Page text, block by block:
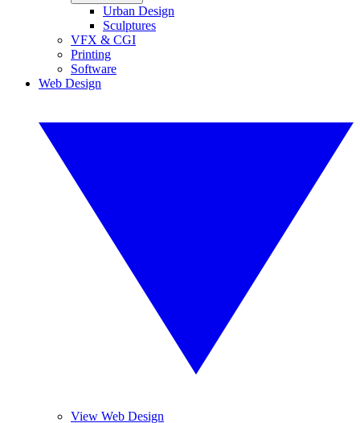
Urban Design
Sculptures
VFX & CGI
Printing
Software
Web Design
View Web Design